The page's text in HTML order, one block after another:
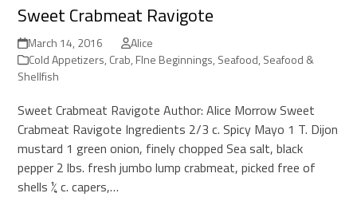
Sweet Crabmeat Ravigote
March 14, 2016
Alice
Cold Appetizers, Crab, FIne Beginnings, Seafood, Seafood &
Shellfish
Sweet Crabmeat Ravigote Author: Alice Morrow Sweet
Crabmeat Ravigote Ingredients 2/3 c. Spicy Mayo 1 T. Dijon
mustard 1 green onion, finely chopped Sea salt, black
pepper 2 lbs. fresh jumbo lump crabmeat, picked free of
shells ¼ c. capers,…